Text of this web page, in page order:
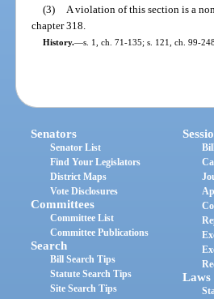
(3)
A violation of this section is a
chapter 318.
History.—s. 1, ch. 71-135; s. 121, ch. 99-248.
Senators
Senator List
Find Your Legislators
District Maps
Vote Disclosures
Committees
Committee List
Committee Publications
Search
Bill Search Tips
Statute Search Tips
Site Search Tips
Laws